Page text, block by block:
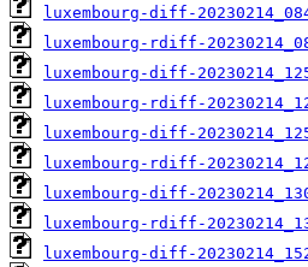
luxembourg-diff-
luxembourg-rdiff-
luxembourg-diff-
luxembourg-rdiff-
luxembourg-diff-
luxembourg-rdiff-
luxembourg-diff-
luxembourg-rdiff-
luxembourg-diff-